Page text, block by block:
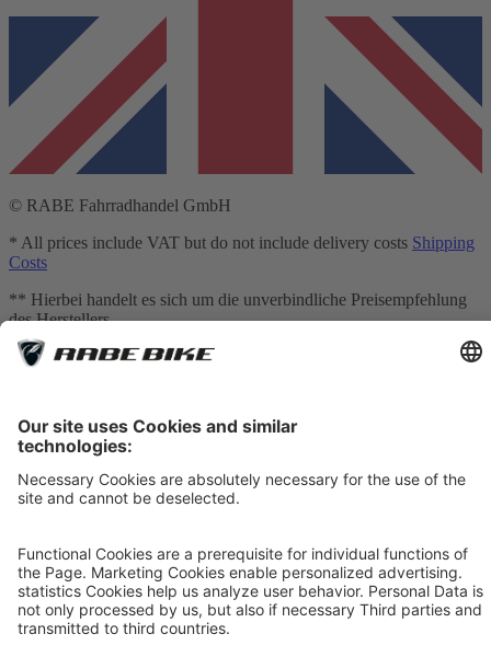
© RABE Fahrradhandel GmbH
* All prices include VAT but do not include delivery costs Shipping
Costs
** Hierbei handelt es sich um die unverbindliche Preisempfehlung
des Herstellers
*** Valid for deliveries to Germany. Delivery times to other
TARGOBANK AG, Kasernenstr. 10, 40213 Düsseldorf.
[2] The displayed leasing rates are calculated by an integrated
calculator provided by Smartfit GmbH based on your inputs and are
for non-binding informational purposes only. They do not constitute
due to credit assessment, individual contractual terms, fees, and any
additional services selected. Only the terms and conditions of the
respective leasing agreement and the binding calculation provided
by the leasing provider shall be decisive.